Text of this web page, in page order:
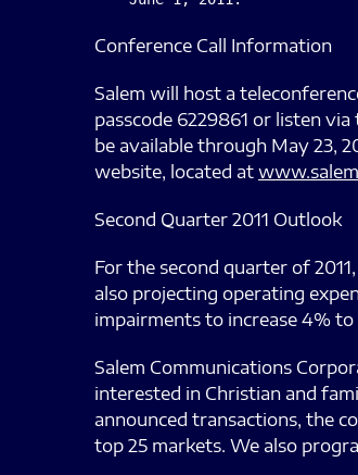
Conference Call Information
Salem will host a
passcode 6229861 or listen
be available through May 23,
website, located at
Second Quarter 2011 Outlook
For the second quarter of
also projecting operating
impairments to increase 4%
Salem Communications
interested in Christian and
announced transactions, the
top 25 markets. We also